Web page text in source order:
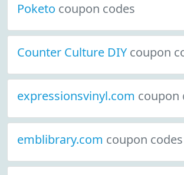
Poketo coupon codes
Counter Culture DIY coupon
expressionsvinyl.com coupon
emblibrary.com coupon codes